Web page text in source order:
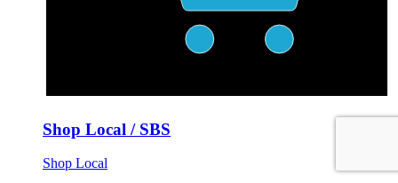
Shop Local / SBS
Shop Local